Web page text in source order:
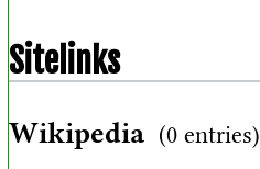
Sitelinks
Wikipedia (0 entries)